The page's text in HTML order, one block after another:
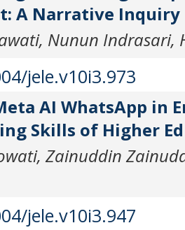
A Narrative Inquiry
Nunun Indrasari,
jele.v10i3.973
AI WhatsApp in
Skills of Higher
Zainuddin
jele.v10i3.947